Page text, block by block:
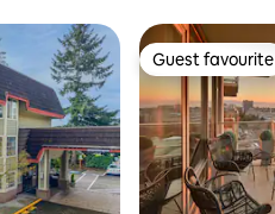
Guest favourite
Guest favourite